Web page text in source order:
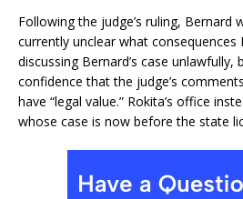
Following the judge’s ruling, Bernard
currently unclear what
discussing Bernard’s case
confidence that the judge’s
have “legal value.” Rokita’s office
whose case is now before the state